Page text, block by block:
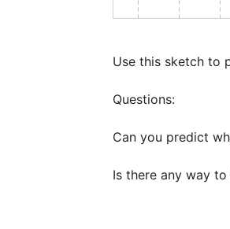
Use this sketch to
Questions:
Can you predict
Is there any way